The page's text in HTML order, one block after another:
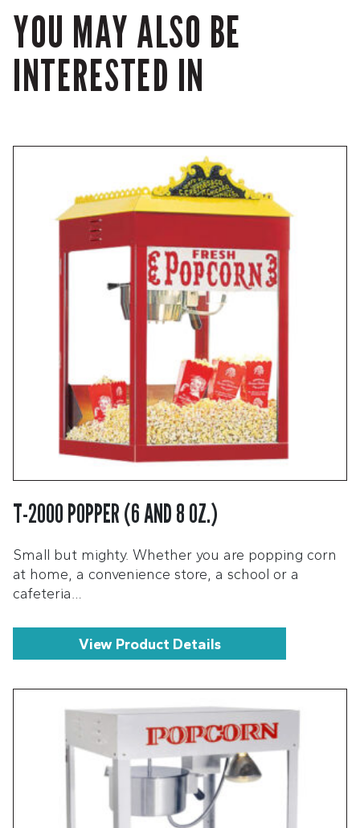
YOU MAY ALSO BE
INTERESTED IN
T-2000 POPPER (6 AND 8 OZ.)
Small but mighty. Whether you are popping corn
at home, a convenience store, a school or a
cafeteria…
View Product Details